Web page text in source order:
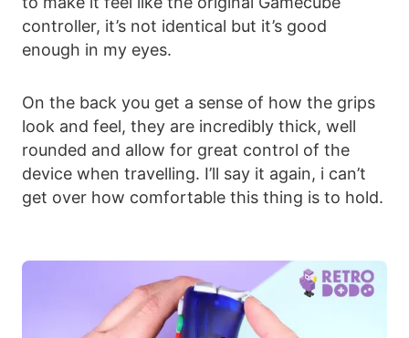
controller, it’s not identical but it’s good
enough in my eyes.
On the back you get a sense of how the grips
look and feel, they are incredibly thick, well
rounded and allow for great control of the
device when travelling. I’ll say it again, i can’t
get over how comfortable this thing is to hold.